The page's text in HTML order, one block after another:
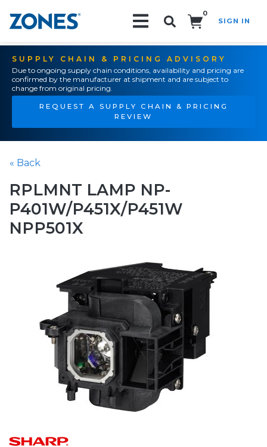
0
SIGN IN
SUPPLY CHAIN & PRICING ADVISORY
Due to ongoing supply chain conditions, availability and pricing are
confirmed by the manufacturer at shipment and are subject to
change from original pricing.
REQUEST A SUPPLY CHAIN & PRICING
REVIEW
« Back
RPLMNT LAMP NP-
P401W/P451X/P451W
NPP501X